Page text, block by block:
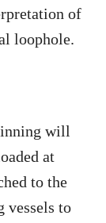
of
loophole.
will
at
to the
vessels to